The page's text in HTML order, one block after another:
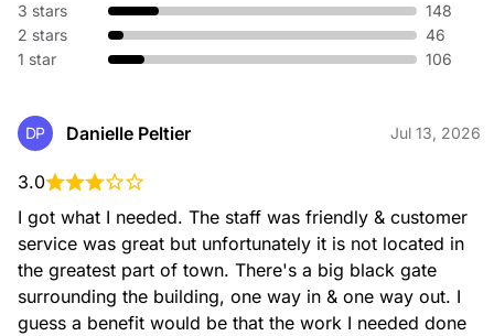
engine to overheat and even seize. We recommend
changing your oil every 3,000 to 5,000 miles. Make sure
oil at your local AutoZone. Our associates can help you find
3 stars
148
2 stars
46
1 star
106
DP Danielle Peltier Jul 13, 2026
3.0
I got what I needed. The staff was friendly & customer
service was great but unfortunately it is not located in
the greatest part of town. There's a big black gate
surrounding the building, one way in & one way out. I
guess a benefit would be that the work I needed done